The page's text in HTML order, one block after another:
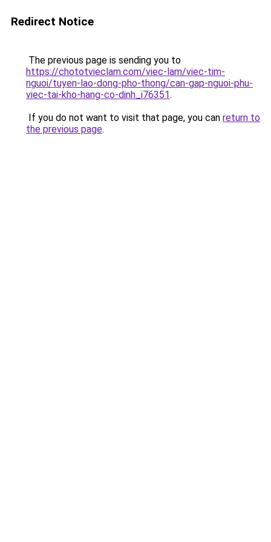
Redirect Notice
The previous page is sending you to
https://chototvieclam.com/viec-lam/viec-tim-
nguoi/tuyen-lao-dong-pho-thong/can-gap-nguoi-phu-
viec-tai-kho-hang-co-dinh_i76351.
If you do not want to visit that page, you can return to
the previous page.